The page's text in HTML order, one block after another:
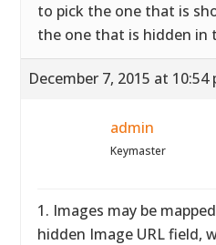
to pick the one that is
the one that is hidden in
December 7, 2015 at 10:54
admin
Keymaster
1. Images may be
hidden Image URL field,